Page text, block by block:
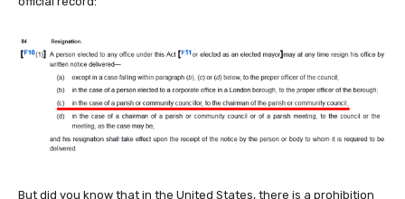
But did you know that in the United States, there is a prohibition